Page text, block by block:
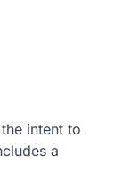
intent to
a